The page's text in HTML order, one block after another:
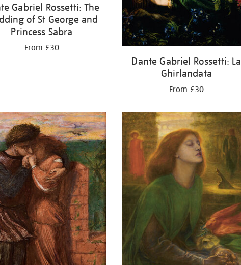
Gabriel Rossetti: The
of St George and
Princess Sabra
From £30
Dante Gabriel Rossetti: La
Ghirlandata
From £30